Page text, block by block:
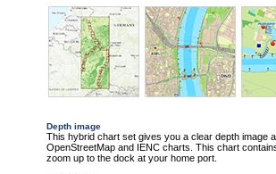
Depth image
This hybrid chart set gives you a clear depth image
OpenStreetMap and IENC charts. This chart
zoom up to the dock at your home port.